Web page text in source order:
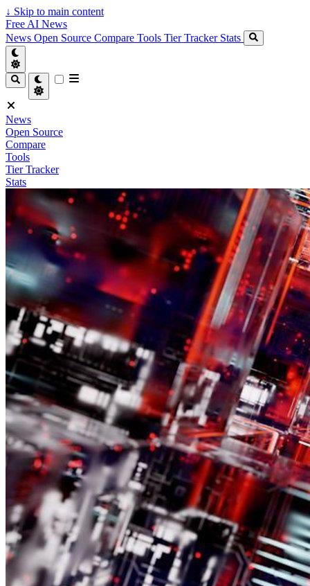
↓ Skip to main content
Free AI News
News Open Source Compare Tools Tier Tracker Stats
News
Open Source
Compare
Tools
Tier Tracker
Stats